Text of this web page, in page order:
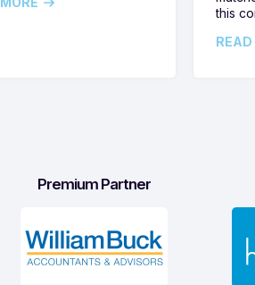
this
READ
Premium Partner